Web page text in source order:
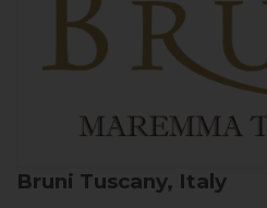
Bruni Tuscany, Italy